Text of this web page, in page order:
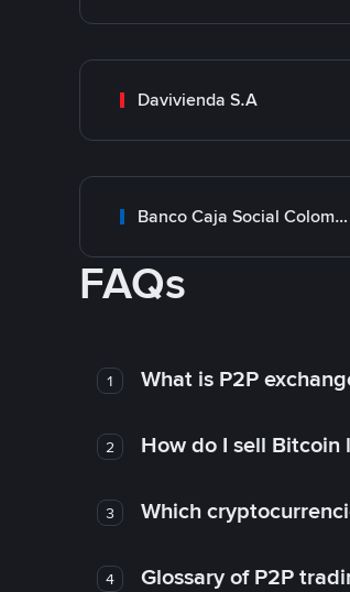
Davivienda S.A
Banco Caja Social Colombia
FAQs
1 What is P2P
2 How do I sell Bitcoin
3 Which
4 Glossary of P2P